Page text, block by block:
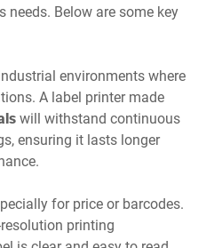
Below are some key
environments where
A label printer made
will withstand continuous
ensuring it lasts longer
for price or barcodes.
printing